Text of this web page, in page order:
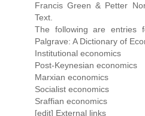
Francis Green & Petter
Text.
The following are entries
Palgrave: A Dictionary of
Institutional economics
Post-Keynesian economics
Marxian economics
Socialist economics
Sraffian economics
[edit] External links